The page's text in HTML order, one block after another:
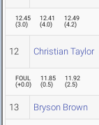
12.45
(3.0)
12.41
(4.0)
12.49
(4.2)
12 Christian Taylor
FOUL
(+0.0)
11.85
(0.5)
11.92
(2.5)
13 Bryson Brown